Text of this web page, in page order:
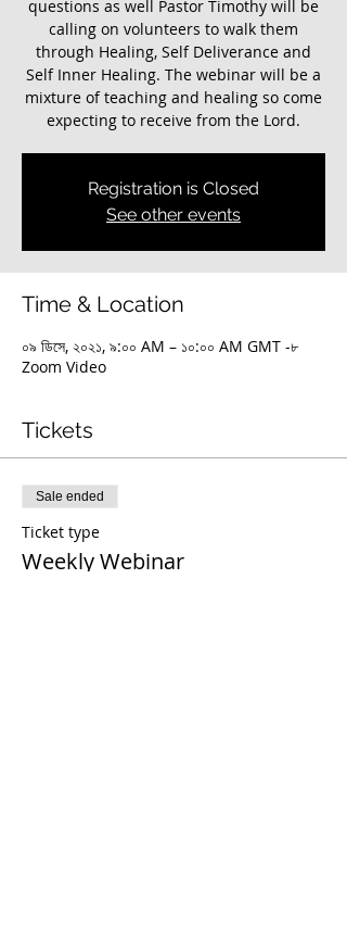
questions as well Pastor Timothy will be
calling on volunteers to walk them
through Healing, Self Deliverance and
Self Inner Healing. The webinar will be a
mixture of teaching and healing so come
expecting to receive from the Lord.
Registration is Closed
See other events
Time & Location
০৯ ডিসে, ২০২১, ৯:০০ AM – ১০:০০ AM GMT -৮
Zoom Video
Tickets
Sale ended
Ticket type
Weekly Webinar